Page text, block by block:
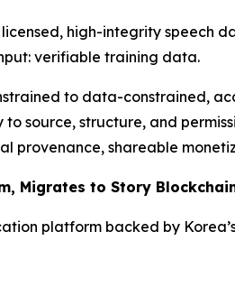
high-integrity speech
verifiable training data.
to data-constrained,
source, structure, and
provenance, shareable
Migrates to Story
platform backed by